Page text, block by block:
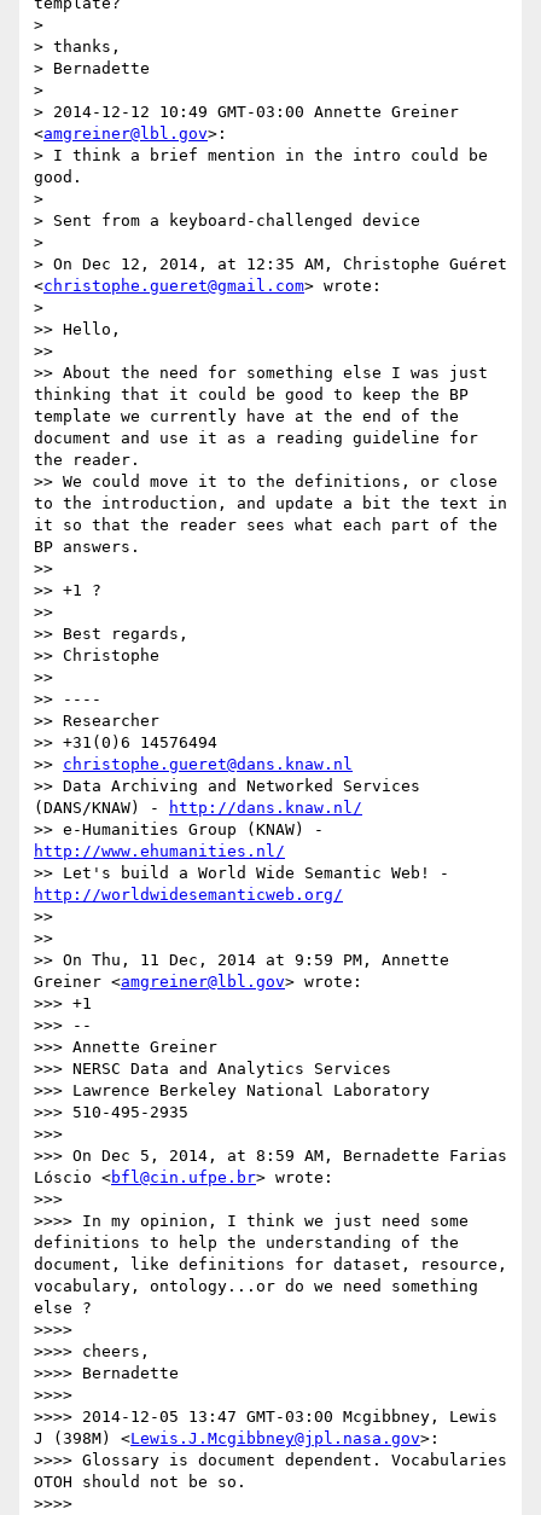
>
> thanks,
> Bernadette
>
> 2014-12-12 10:49 GMT-03:00 Annette Greiner
<amgreiner@lbl.gov>:
> I think a brief mention in the intro could be
good.
>
> Sent from a keyboard-challenged device
>
> On Dec 12, 2014, at 12:35 AM, Christophe Guéret
<christophe.gueret@gmail.com> wrote:
>
>> Hello,
>>
>> About the need for something else I was just
thinking that it could be good to keep the BP
template we currently have at the end of the
document and use it as a reading guideline for
the reader.
>> We could move it to the definitions, or close
to the introduction, and update a bit the text in
it so that the reader sees what each part of the
BP answers.
>>
>> +1 ?
>>
>> Best regards,
>> Christophe
>>
>> ----
>> Researcher
>> +31(0)6 14576494
>> christophe.gueret@dans.knaw.nl
>> Data Archiving and Networked Services
(DANS/KNAW) -
http://dans.knaw.nl/
http://www.ehumanities.nl/
http://worldwidesemanticweb.org/
>>
>>
>> On Thu, 11 Dec, 2014 at 9:59 PM, Annette
Greiner <amgreiner@lbl.gov> wrote:
>>> +1
>>> --
>>> Annette Greiner
>>> NERSC Data and Analytics Services
>>> Lawrence Berkeley National Laboratory
>>> 510-495-2935
>>>
>>> On Dec 5, 2014, at 8:59 AM, Bernadette Farias
Lóscio <bfl@cin.ufpe.br> wrote:
>>>
>>>> In my opinion, I think we just need some
definitions to help the understanding of the
document, like definitions for dataset, resource,
vocabulary, ontology...or do we need something
else ?
>>>>
>>>> cheers,
>>>> Bernadette
>>>>
>>>> 2014-12-05 13:47 GMT-03:00 Mcgibbney, Lewis
J (398M) <Lewis.J.Mcgibbney@jpl.nasa.gov>:
>>>> Glossary is document dependent. Vocabularies
OTOH should not be so.
>>>>